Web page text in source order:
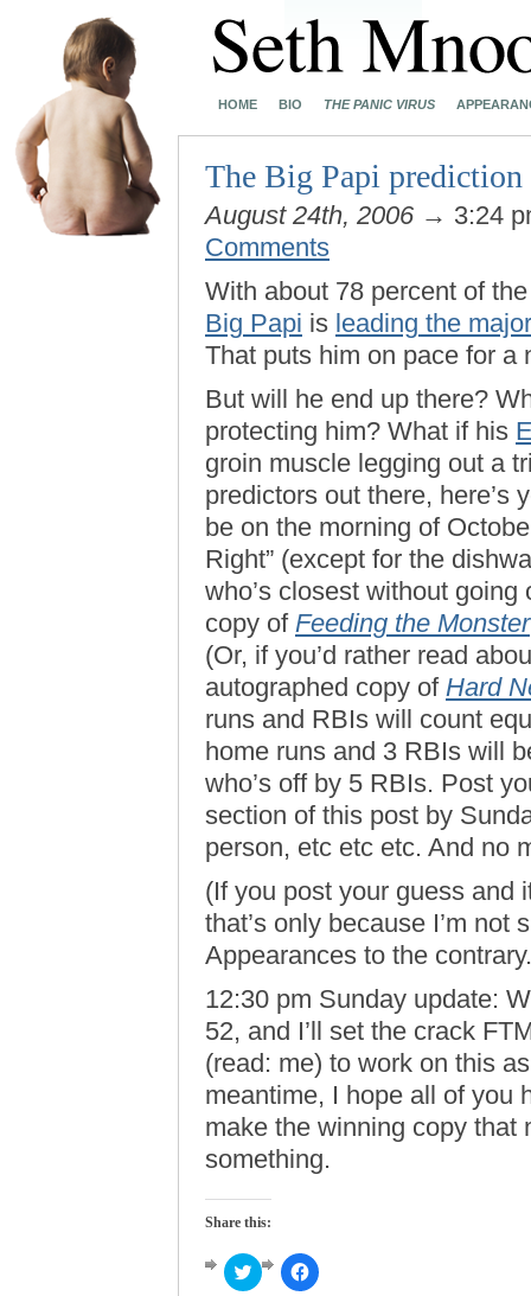
HOME BIO THE PANIC VIRUS
The Big Papi prediction
August 24th, 2006 → 3:24
Comments
With about 78 percent of
Big Papi is leading the
That puts him on pace for a
But will he end up there?
protecting him? What if his
groin muscle legging out a
predictors out there, here’s
be on the morning of
Right” (except for the
who’s closest without
copy of Feeding the Monster
(Or, if you’d rather read
autographed copy of Hard
runs and RBIs will count
home runs and 3 RBIs will
who’s off by 5 RBIs. Post
section of this post by
person, etc etc etc. And no
(If you post your guess and
that’s only because I’m
Appearances to the
12:30 pm Sunday update:
52, and I’ll set the crack
(read: me) to work on this
meantime, I hope all of you
make the winning copy that
something.
Share this:
Click
to
Click
to